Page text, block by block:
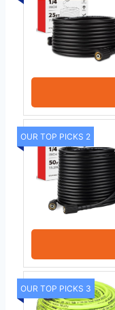
OUR TOP PICKS 2
OUR TOP PICKS 3